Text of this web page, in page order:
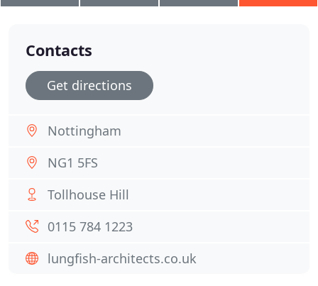
Contacts
Get directions
Nottingham
NG1 5FS
Tollhouse Hill
0115 784 1223
lungfish-architects.co.uk